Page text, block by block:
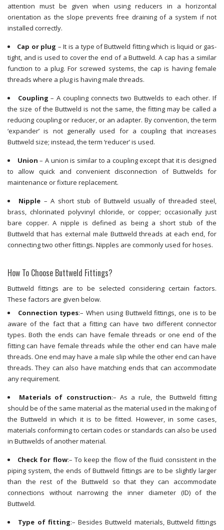
attention must be given when using reducers in a horizontal
orientation as the slope prevents free draining of a system if not
installed correctly.
Cap or plug – It is a type of Buttweld fitting which is liquid or gas-
tight, and is used to cover the end of a Buttweld. A cap has a similar
function to a plug. For screwed systems, the cap is having female
threads where a plug is having male threads.
Coupling – A coupling connects two Buttwelds to each other. If
the size of the Buttweld is not the same, the fitting may be called a
reducing coupling or reducer, or an adapter. By convention, the term
‘expander’ is not generally used for a coupling that increases
Buttweld size; instead, the term ‘reducer’ is used.
Union – A union is similar to a coupling except that it is designed
to allow quick and convenient disconnection of Buttwelds for
maintenance or fixture replacement.
Nipple – A short stub of Buttweld usually of threaded steel,
brass, chlorinated polyvinyl chloride, or copper; occasionally just
bare copper. A nipple is defined as being a short stub of the
Buttweld that has external male Buttweld threads at each end, for
connecting two other fittings. Nipples are commonly used for hoses.
How To Choose Buttweld Fittings?
Buttweld fittings are to be selected considering certain factors.
These factors are given below.
Connection types:– When using Buttweld fittings, one is to be
aware of the fact that a fitting can have two different connector
types. Both the ends can have female threads or one end of the
fitting can have female threads while the other end can have male
threads. One end may have a male slip while the other end can have
threads. They can also have matching ends that can accommodate
any requirement.
Materials of construction:– As a rule, the Buttweld fitting
should be of the same material as the material used in the making of
the Buttweld in which it is to be fitted. However, in some cases,
materials conforming to certain codes or standards can also be used
in Buttwelds of another material.
Check for flow:– To keep the flow of the fluid consistent in the
piping system, the ends of Buttweld fittings are to be slightly larger
than the rest of the Buttweld so that they can accommodate
connections without narrowing the inner diameter (ID) of the
Buttweld.
Type of fitting:– Besides Buttweld materials, Buttweld fittings